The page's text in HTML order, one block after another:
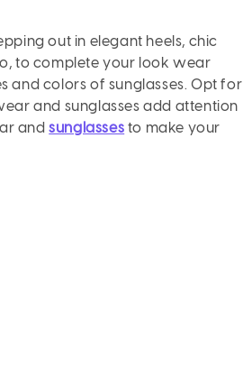
out in elegant heels, chic
to complete your look wear
and colors of sunglasses. Opt for
and sunglasses add attention
andsunglasses to make your